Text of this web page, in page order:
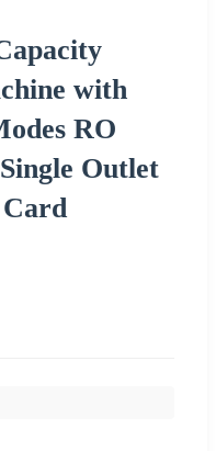
with
RO
Outlet